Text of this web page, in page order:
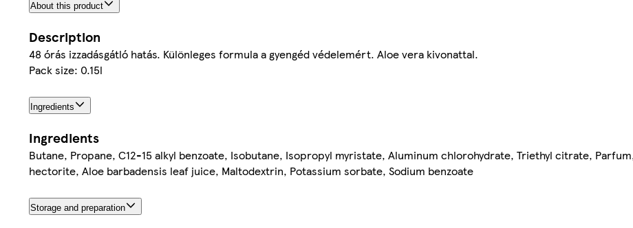
About this product
Description
48 órás izzadásgátló hatás. Különleges formula a gyengéd védelemért. Aloe vera kivonattal.
Pack size: 0.15l
Ingredients
Ingredients
Butane, Propane, C12-15 alkyl benzoate, Isobutane, Isopropyl myristate, Aluminum chlorohydrate, Triethyl citrate,
hectorite, Aloe barbadensis leaf juice, Maltodextrin, Potassium sorbate, Sodium benzoate
Storage and preparation